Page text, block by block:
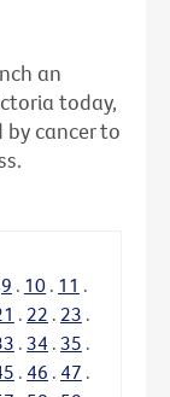
an
today,
cancer to
9 . 10 . 11 .
. 22 . 23 .
. 34 . 35 .
. 46 . 47 .